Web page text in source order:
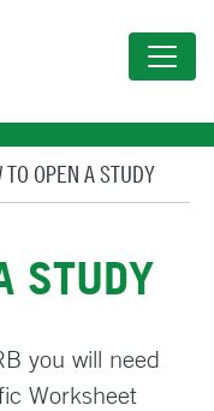
TO OPEN A STUDY
STUDY
you will need
Worksheet